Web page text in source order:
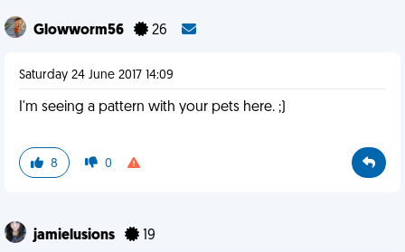
Glowworm56 26
Saturday 24 June 2017 14:09
I'm seeing a pattern with your pets here. ;)
8 0
jamielusions 19